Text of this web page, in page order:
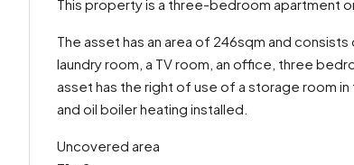
This property is a three-bedroom apartment
The asset has an area of 246sqm and
laundry room, a TV room, an office, three
asset has the right of use of a storage room
and oil boiler heating installed.
Uncovered area